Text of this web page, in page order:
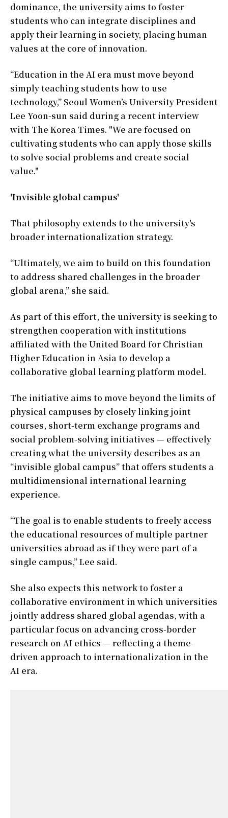
dominance, the university aims to foster
students who can integrate disciplines and
apply their learning in society, placing human
values at the core of innovation.
“Education in the AI era must move beyond
simply teaching students how to use
technology,” Seoul Women’s University President
Lee Yoon-sun said during a recent interview
with The Korea Times. "We are focused on
cultivating students who can apply those skills
to solve social problems and create social
value."
'Invisible global campus'
That philosophy extends to the university's
broader internationalization strategy.
“Ultimately, we aim to build on this foundation
to address shared challenges in the broader
global arena,” she said.
As part of this effort, the university is seeking to
strengthen cooperation with institutions
affiliated with the United Board for Christian
Higher Education in Asia to develop a
collaborative global learning platform model.
The initiative aims to move beyond the limits of
physical campuses by closely linking joint
courses, short-term exchange programs and
social problem-solving initiatives — effectively
creating what the university describes as an
“invisible global campus” that offers students a
multidimensional international learning
experience.
“The goal is to enable students to freely access
the educational resources of multiple partner
universities abroad as if they were part of a
single campus,” Lee said.
She also expects this network to foster a
collaborative environment in which universities
jointly address shared global agendas, with a
particular focus on advancing cross-border
research on AI ethics — reflecting a theme-
driven approach to internationalization in the
AI era.